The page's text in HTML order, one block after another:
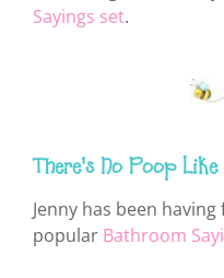
Sayings set.
There's No Poop
Jenny has been
popular Bathroom